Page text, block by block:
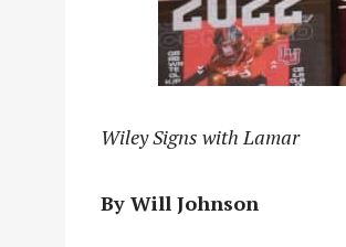
Wiley Signs with Lamar
By Will Johnson